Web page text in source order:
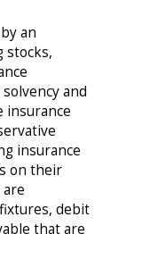
an
stocks,
and
insurance
insurance
on their
debit
that are